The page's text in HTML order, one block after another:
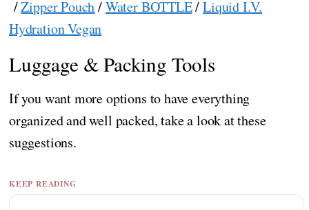
/Zipper Pouch/Water BOTTLE/Liquid I.V.
Hydration Vegan
Luggage & Packing Tools
If you want more options to have everything
organized and well packed, take a look at these
suggestions.
KEEP READING